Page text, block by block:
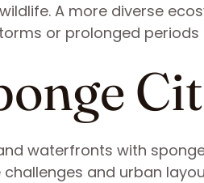
A more diverse
or prolonged periods
waterfronts with
and urban